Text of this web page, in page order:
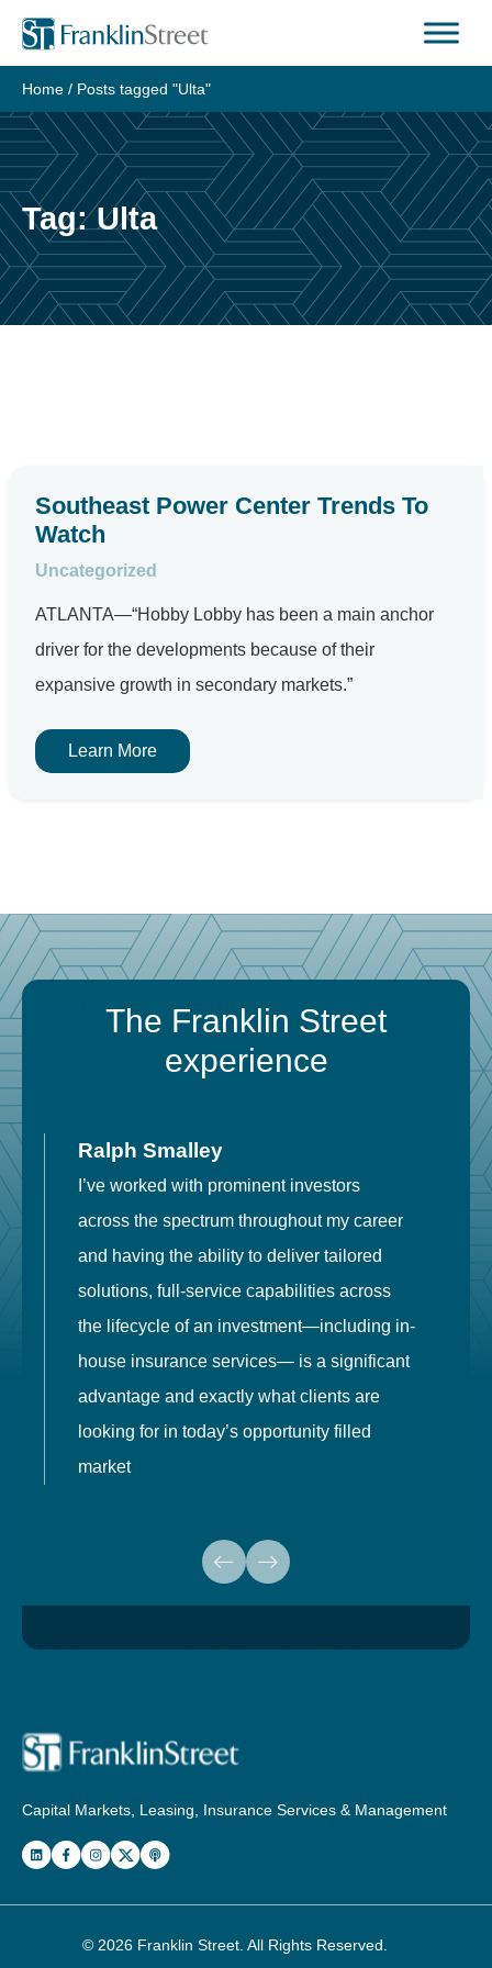
Skip
content
Home / Posts tagged "Ulta"
Tag:Ulta
Southeast Power Center Trends To
Watch
Uncategorized
ATLANTA—“Hobby Lobby has been a main anchor
driver for the developments because of their
expansive growth in secondary markets.”
Learn More
The Franklin Street
experience
Ralph Smalley
I’ve worked with prominent investors
across the spectrum throughout my career
and having the ability to deliver tailored
solutions, full-service capabilities across
the lifecycle of an investment—including in-
house insurance services— is a significant
advantage and exactly what clients are
looking for in today’s opportunity filled
market
Capital Markets, Leasing, Insurance Services & Management
© 2026 Franklin Street . All Rights Reserved.